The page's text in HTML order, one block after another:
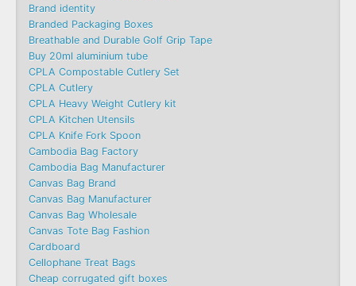
Brand identity
Branded Packaging Boxes
Breathable and Durable Golf Grip Tape
Buy 20ml aluminium tube
CPLA Compostable Cutlery Set
CPLA Cutlery
CPLA Heavy Weight Cutlery kit
CPLA Kitchen Utensils
CPLA Knife Fork Spoon
Cambodia Bag Factory
Cambodia Bag Manufacturer
Canvas Bag Brand
Canvas Bag Manufacturer
Canvas Bag Wholesale
Canvas Tote Bag Fashion​
Cardboard
Cellophane Treat Bags
Cheap corrugated gift boxes